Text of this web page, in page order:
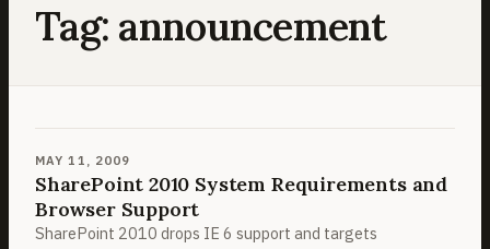
Tag: announcement
MAY 11, 2009
SharePoint 2010 System Requirements and
Browser Support
SharePoint 2010 drops IE 6 support and targets